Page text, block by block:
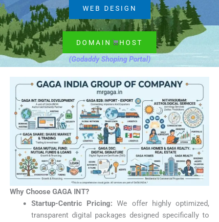
WEB DESIGN
DOMAIN HOST
(Godaddy Shoping Portal)
Why Choose GAGA INT?
Startup-Centric Pricing: We offer highly optimized,
transparent digital packages designed specifically to